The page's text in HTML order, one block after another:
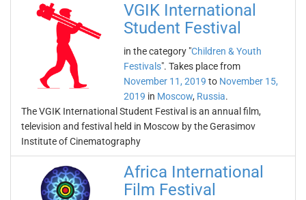
VGIK International
Student Festival
in the category "Children & Youth
Festivals". Takes place from
November 11, 2019 to November 15,
2019 in Moscow, Russia.
The VGIK International Student Festival is an annual film,
television and festival held in Moscow by the Gerasimov
Institute of Cinematography
Africa International
Film Festival